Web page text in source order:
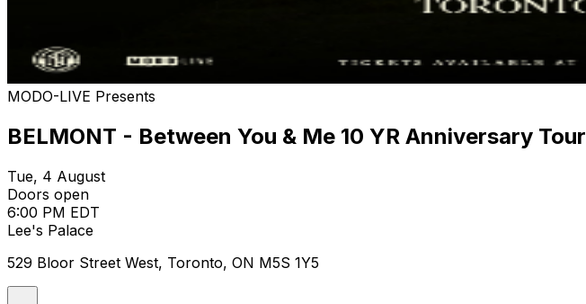
MODO-LIVE Presents
BELMONT - Between You & Me 10 YR Anniversary Tour
Tue, 4 August
Doors open
6:00 PM EDT
Lee's Palace
529 Bloor Street West, Toronto, ON M5S 1Y5